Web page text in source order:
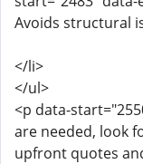
Avoids structural
</li>
</ul>
<p data-
are needed, look
upfront quotes